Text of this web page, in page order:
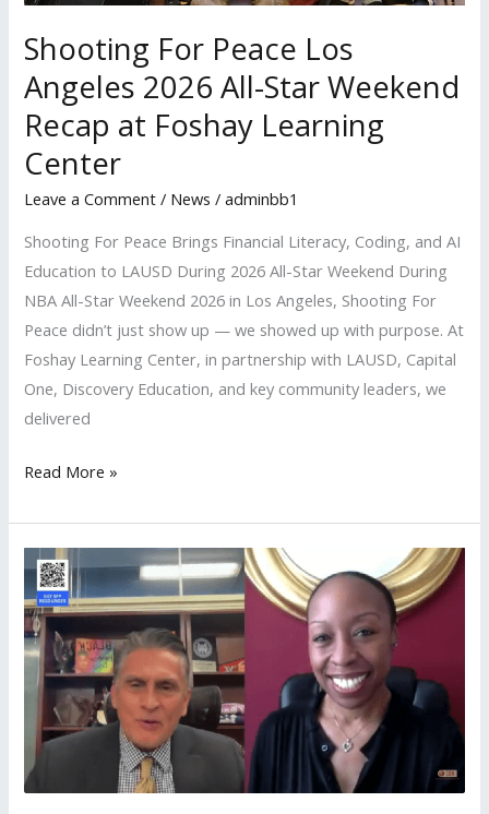
Shooting For Peace Los
Angeles 2026 All-Star Weekend
Recap at Foshay Learning
Center
Leave a Comment / News /adminbb1
Shooting For Peace Brings Financial Literacy, Coding, and AI
Education to LAUSD During 2026 All-Star Weekend During
NBA All-Star Weekend 2026 in Los Angeles, Shooting For
Peace didn’t just show up — we showed up with purpose. At
Foshay Learning Center, in partnership with LAUSD, Capital
One, Discovery Education, and key community leaders, we
delivered
Foshay
Learning
Center
Read More »
LAUSD
Local
District
South
Hosts
Shooting
For
Peace
Ask-